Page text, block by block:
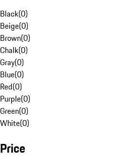
Black(0)
Beige(0)
Brown(0)
Chalk(0)
Gray(0)
Blue(0)
Red(0)
Purple(0)
Green(0)
White(0)
Price